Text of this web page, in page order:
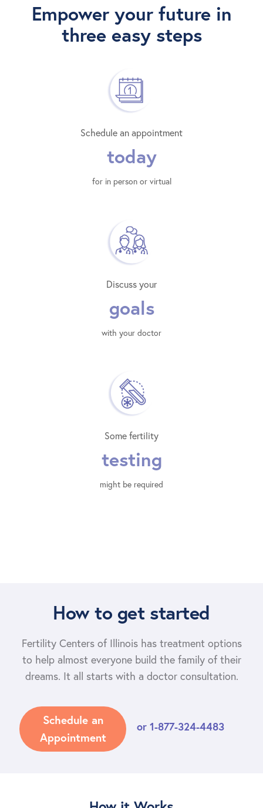
Empower your future in
three easy steps
Schedule an appointment
today
for in person or virtual
Discuss your
goals
with your doctor
Some fertility
testing
might be required
How to get started
Fertility Centers of Illinois has treatment options
to help almost everyone build the family of their
dreams. It all starts with a doctor consultation.
Schedule an
Appointment
or 1-877-324-4483